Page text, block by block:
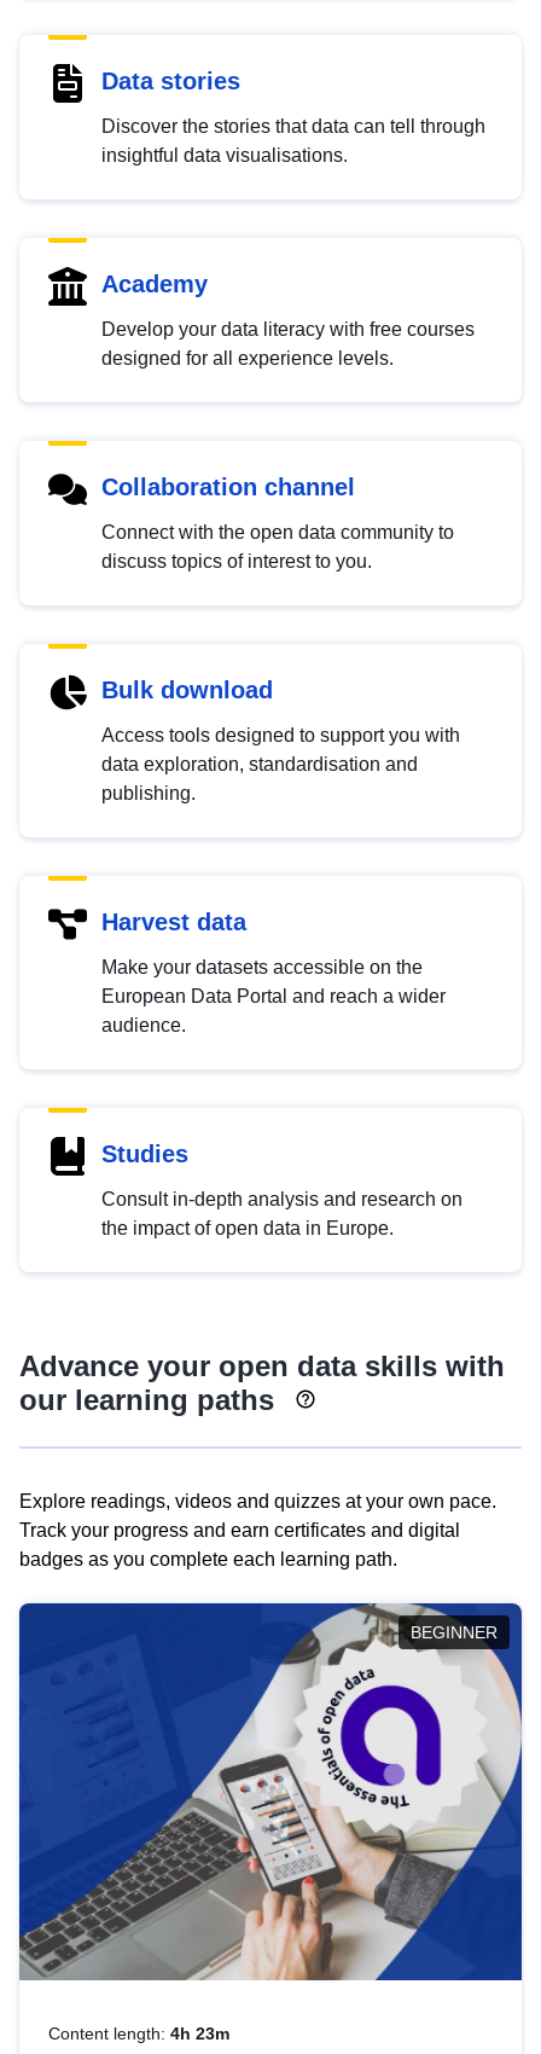
Data stories
Discover the stories that data can tell through
insightful data visualisations.
Academy
Develop your data literacy with free courses
designed for all experience levels.
Collaboration channel
Connect with the open data community to
discuss topics of interest to you.
Bulk download
Access tools designed to support you with
data exploration, standardisation and
publishing.
Harvest data
Make your datasets accessible on the
European Data Portal and reach a wider
audience.
Studies
Consult in-depth analysis and research on
the impact of open data in Europe.
Advance your open data skills with
our learning paths
Explore readings, videos and quizzes at your own pace.
Track your progress and earn certificates and digital
badges as you complete each learning path.
BEGINNER
Content length: 4h 23m